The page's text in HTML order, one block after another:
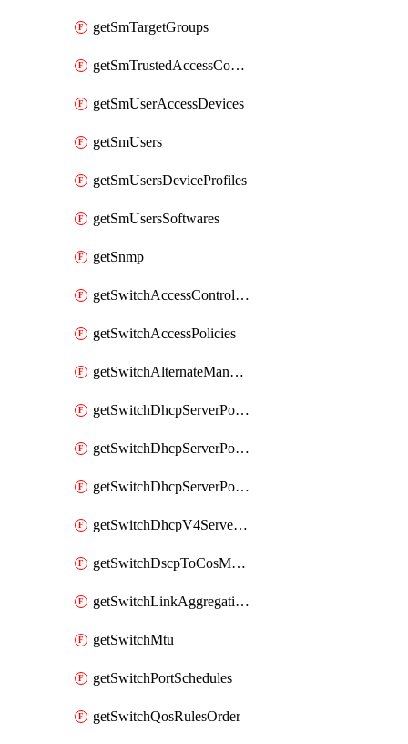
getSmTargetGroups
getSmTrustedAccessConfigs
getSmUserAccessDevices
getSmUsers
getSmUsersDeviceProfiles
getSmUsersSoftwares
getSnmp
getSwitchAccessControlLists
getSwitchAccessPolicies
getSwitchAlternateManagementInterface
getSwitchDhcpServerPolicy
getSwitchDhcpServerPolicyArpInspectionTrustedServers
getSwitchDhcpServerPolicyArpInspectionWarningsByDevice
getSwitchDhcpV4ServersSeen
getSwitchDscpToCosMappings
getSwitchLinkAggregations
getSwitchMtu
getSwitchPortSchedules
getSwitchQosRulesOrder